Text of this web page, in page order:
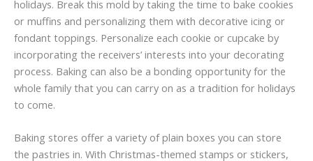
holidays. Break this mold by taking the time to bake cookies
or muffins and personalizing them with decorative icing or
fondant toppings. Personalize each cookie or cupcake by
incorporating the receivers’ interests into your decorating
process. Baking can also be a bonding opportunity for the
whole family that you can carry on as a tradition for holidays
to come.
Baking stores offer a variety of plain boxes you can store
the pastries in. With Christmas-themed stamps or stickers,